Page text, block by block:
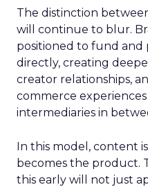
The distinction
will continue to blur.
positioned to fund
directly, creating
creator relationships,
commerce
intermediaries in
In this model, content
becomes the product.
this early will not just